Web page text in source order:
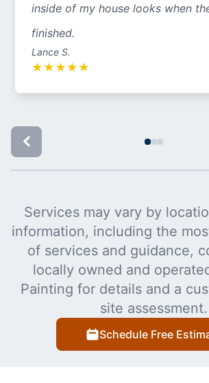
inside of my house looks when
finished.
Lance S.
★ ★ ★ ★ ★
Services may vary by
information, including the
of services and guidance,
locally owned and
Painting for details and a
site assessment.
Schedule Free